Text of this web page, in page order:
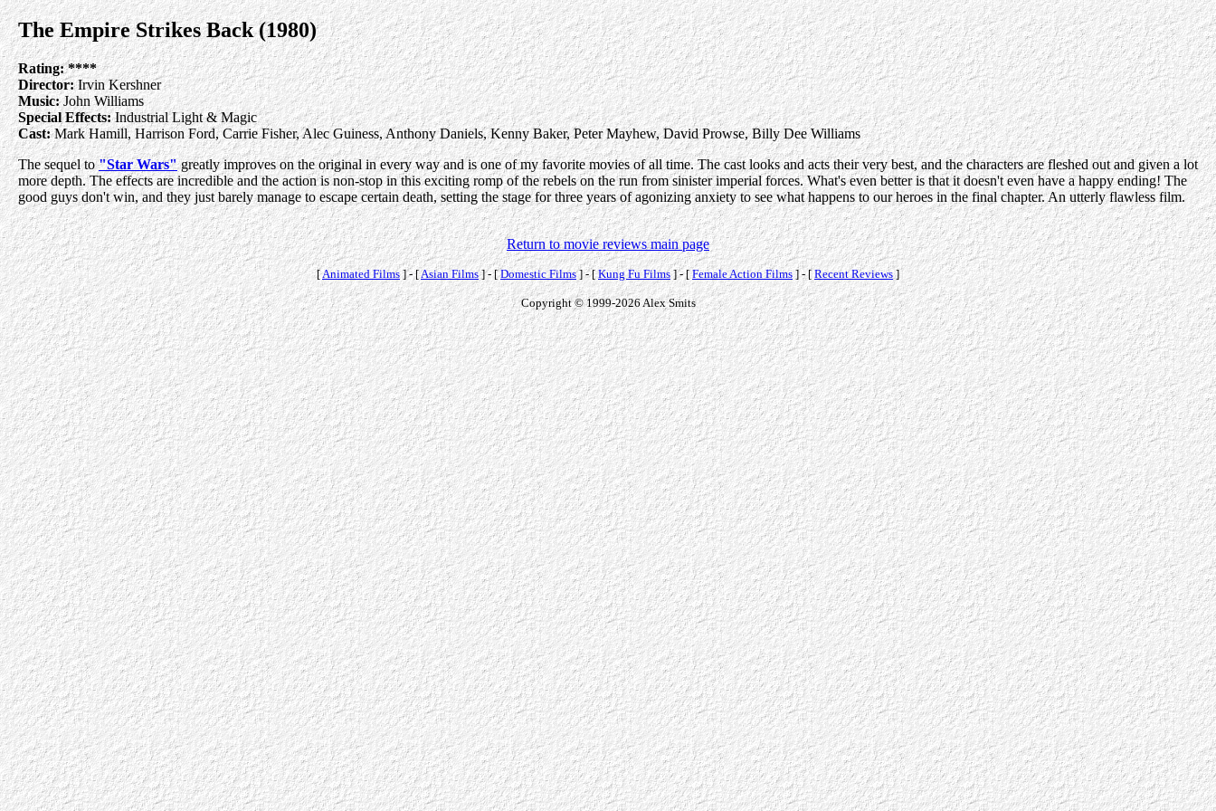
The Empire Strikes Back (1980)
Rating: ****
Director:Irvin Kershner
Music:John Williams
Special Effects:Industrial Light & Magic
Cast:Mark Hamill, Harrison Ford, Carrie Fisher, Alec Guiness, Anthony Daniels, Kenny Baker, Peter Mayhew, David Prowse, Billy Dee Williams
The sequel to"Star Wars"greatly improves on the original in every way and is one of my favorite movies of all time. The cast looks and acts their very best, and the characters are fleshed out and given a lot
more depth. The effects are incredible and the action is non-stop in this exciting romp of the rebels on the run from sinister imperial forces. What's even better is that it doesn't even have a happy ending! The
good guys don't win, and they just barely manage to escape certain death, setting the stage for three years of agonizing anxiety to see what happens to our heroes in the final chapter. An utterly flawless film.
Return to movie reviews main page
[Animated Films] - [Asian Films] - [Domestic Films] - [Kung Fu Films] - [Female Action Films] - [Recent Reviews]
Copyright © 1999-2026 Alex Smits